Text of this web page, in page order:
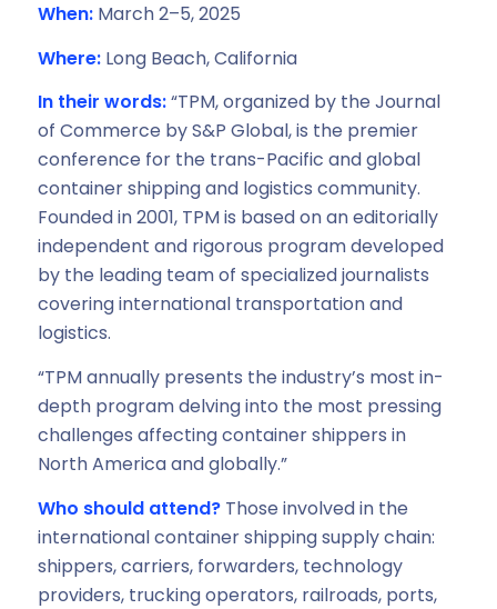
When: March 2–5, 2025
Where:Long Beach, California
In their words:“TPM, organized by the Journal
of Commerce by S&P Global, is the premier
conference for the trans-Pacific and global
container shipping and logistics community.
Founded in 2001, TPM is based on an editorially
independent and rigorous program developed
by the leading team of specialized journalists
covering international transportation and
logistics.
“TPM annually presents the industry’s most in-
depth program delving into the most pressing
challenges affecting container shippers in
North America and globally.”
Who should attend?Those involved in the
international container shipping supply chain:
shippers, carriers, forwarders, technology
providers, trucking operators, railroads, ports,